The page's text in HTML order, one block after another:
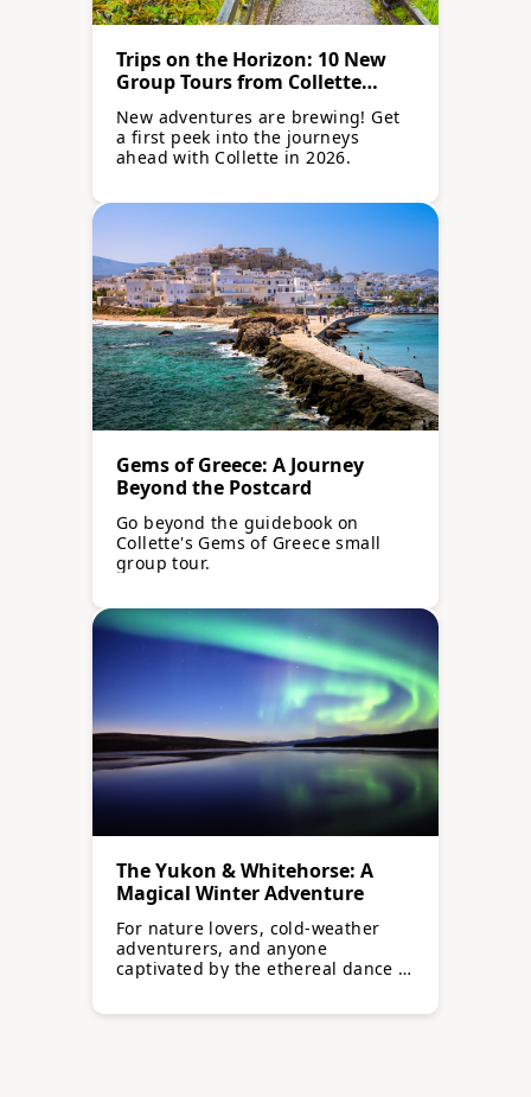
Trips on the Horizon: 10 New
Group Tours from Collette
Launching in 2026
New adventures are brewing! Get
a first peek into the journeys
ahead with Collette in 2026.
Gems of Greece: A Journey
Beyond the Postcard
Go beyond the guidebook on
Collette's Gems of Greece small
group tour.
The Yukon & Whitehorse: A
Magical Winter Adventure
For nature lovers, cold-weather
adventurers, and anyone
captivated by the ethereal dance of